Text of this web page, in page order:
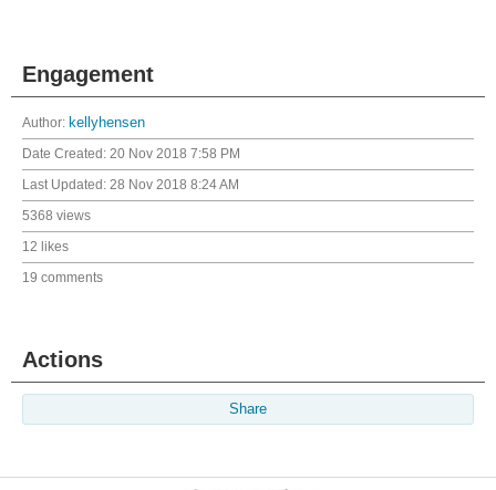
Engagement
Author: kellyhensen
Date Created: 20 Nov 2018 7:58 PM
Last Updated: 28 Nov 2018 8:24 AM
5368 views
12 likes
19 comments
Actions
Share